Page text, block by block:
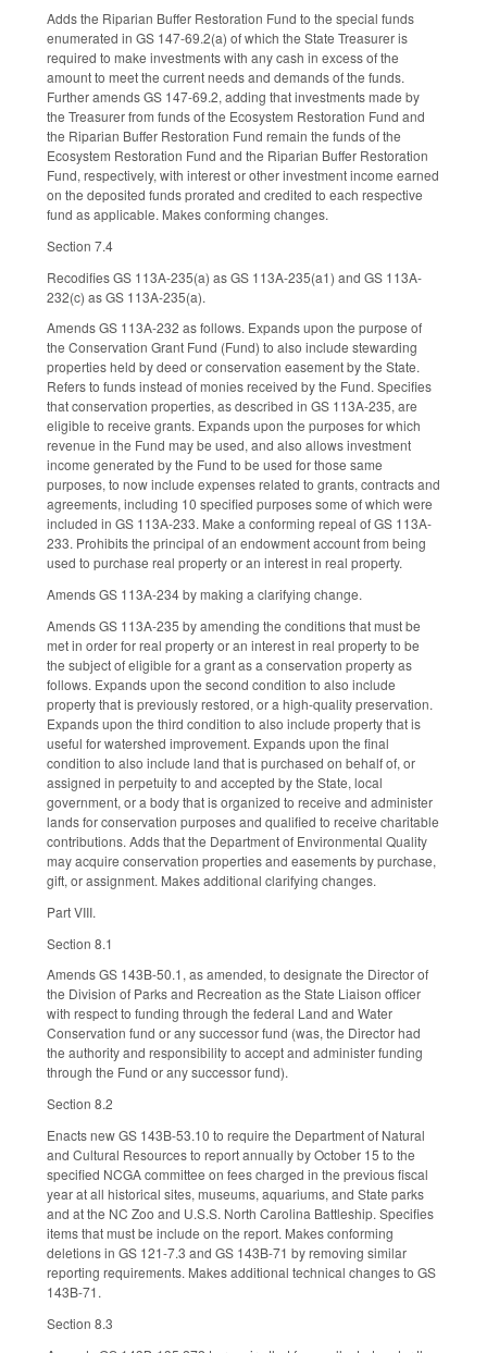
Adds the Riparian Buffer Restoration Fund to the special funds
enumerated in GS 147-69.2(a) of which the State Treasurer is
required to make investments with any cash in excess of the
amount to meet the current needs and demands of the funds.
Further amends GS 147-69.2, adding that investments made by
the Treasurer from funds of the Ecosystem Restoration Fund and
the Riparian Buffer Restoration Fund remain the funds of the
Ecosystem Restoration Fund and the Riparian Buffer Restoration
Fund, respectively, with interest or other investment income earned
on the deposited funds prorated and credited to each respective
fund as applicable. Makes conforming changes.
Section 7.4
Recodifies GS 113A-235(a) as GS 113A-235(a1) and GS 113A-
232(c) as GS 113A-235(a).
Amends GS 113A-232 as follows. Expands upon the purpose of
the Conservation Grant Fund (Fund) to also include stewarding
properties held by deed or conservation easement by the State.
Refers to funds instead of monies received by the Fund. Specifies
that conservation properties, as described in GS 113A-235, are
eligible to receive grants. Expands upon the purposes for which
revenue in the Fund may be used, and also allows investment
income generated by the Fund to be used for those same
purposes, to now include expenses related to grants, contracts and
agreements, including 10 specified purposes some of which were
included in GS 113A-233. Make a conforming repeal of GS 113A-
233. Prohibits the principal of an endowment account from being
used to purchase real property or an interest in real property.
Amends GS 113A-234 by making a clarifying change.
Amends GS 113A-235 by amending the conditions that must be
met in order for real property or an interest in real property to be
the subject of eligible for a grant as a conservation property as
follows. Expands upon the second condition to also include
property that is previously restored, or a high-quality preservation.
Expands upon the third condition to also include property that is
useful for watershed improvement. Expands upon the final
condition to also include land that is purchased on behalf of, or
assigned in perpetuity to and accepted by the State, local
government, or a body that is organized to receive and administer
lands for conservation purposes and qualified to receive charitable
contributions. Adds that the Department of Environmental Quality
may acquire conservation properties and easements by purchase,
gift, or assignment. Makes additional clarifying changes.
Part VIII.
Section 8.1
Amends GS 143B-50.1, as amended, to designate the Director of
the Division of Parks and Recreation as the State Liaison officer
with respect to funding through the federal Land and Water
Conservation fund or any successor fund (was, the Director had
the authority and responsibility to accept and administer funding
through the Fund or any successor fund).
Section 8.2
Enacts new GS 143B-53.10 to require the Department of Natural
and Cultural Resources to report annually by October 15 to the
specified NCGA committee on fees charged in the previous fiscal
year at all historical sites, museums, aquariums, and State parks
and at the NC Zoo and U.S.S. North Carolina Battleship. Specifies
items that must be include on the report. Makes conforming
deletions in GS 121-7.3 and GS 143B-71 by removing similar
reporting requirements. Makes additional technical changes to GS
143B-71.
Section 8.3